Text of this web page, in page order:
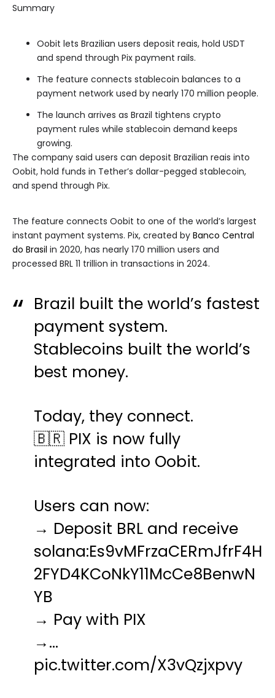
Summary
Oobit lets Brazilian users deposit reais, hold USDT
and spend through Pix payment rails.
The feature connects stablecoin balances to a
payment network used by nearly 170 million people.
The launch arrives as Brazil tightens crypto
payment rules while stablecoin demand keeps
growing.
The company said users can deposit Brazilian reais into
Oobit, hold funds in Tether’s dollar-pegged stablecoin,
and spend through Pix.
The feature connects Oobit to one of the world’s largest
instant payment systems. Pix, created by Banco Central
do Brasil in 2020, has nearly 170 million users and
processed BRL 11 trillion in transactions in 2024.
Brazil built the world’s fastest
payment system.
Stablecoins built the world’s
best money.
Today, they connect.
🇧🇷 PIX is now fully
integrated into Oobit.
Users can now:
→ Deposit BRL and receive
solana:Es9vMFrzaCERmJfrF4H
2FYD4KCoNkY11McCe8BenwN
YB
→ Pay with PIX
→…
pic.twitter.com/X3vQzjxpvy